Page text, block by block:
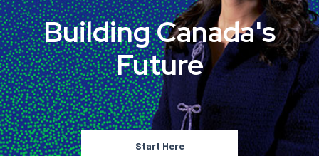
BuildingCanada's
Future
Start Here